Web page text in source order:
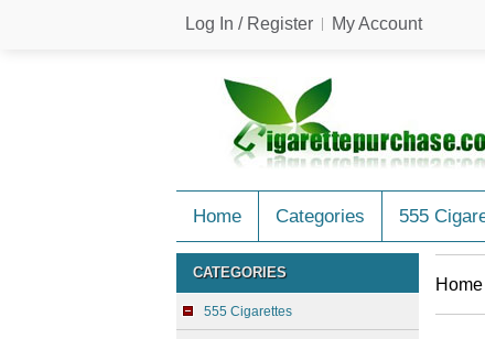
Log In / Register My Account
Home Categories 555
CATEGORIES
555 Cigarettes
Home